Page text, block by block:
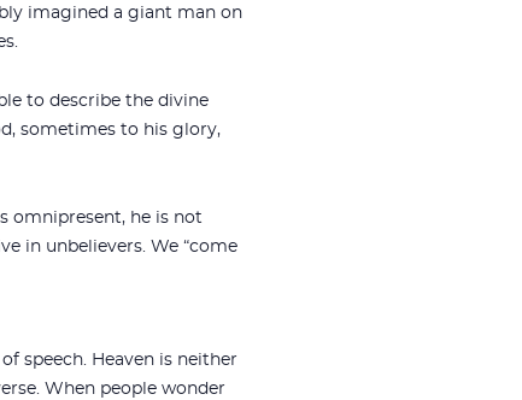
imagined a giant man on
to describe the divine
sometimes to his glory,
omnipresent, he is not
in unbelievers. We “come
speech. Heaven is neither
When people wonder